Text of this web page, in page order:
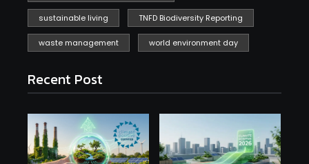
sustainable living TNFD Biodiversity Reporting
waste management world environment day
Recent Post